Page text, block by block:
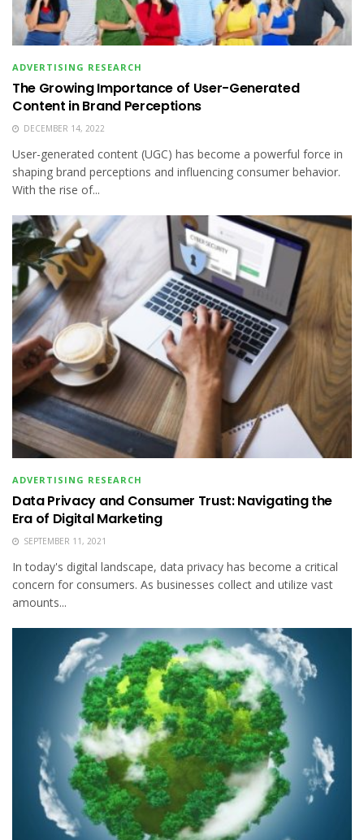
ADVERTISING RESEARCH
The Growing Importance of User-Generated
Content in Brand Perceptions
DECEMBER 14, 2022
User-generated content (UGC) has become a powerful force in
shaping brand perceptions and influencing consumer behavior.
With the rise of...
ADVERTISING RESEARCH
Data Privacy and Consumer Trust: Navigating the
Era of Digital Marketing
SEPTEMBER 11, 2021
In today's digital landscape, data privacy has become a critical
concern for consumers. As businesses collect and utilize vast
amounts...